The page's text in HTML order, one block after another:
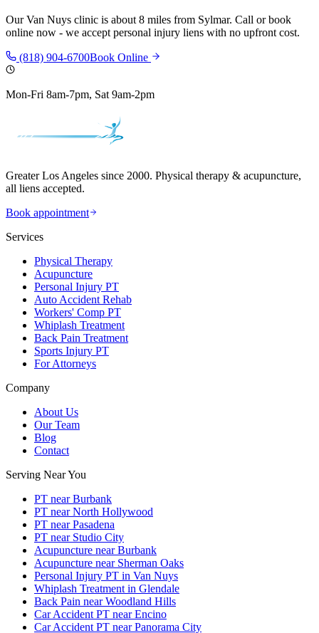
OurVan Nuys clinic is about 8 miles from Sylmar. Call or book
online now - we accept personal injury liens with no upfront cost.
(818) 904-6700Book Online
Mon-Fri 8am-7pm, Sat 9am-2pm
Greater Los Angeles since 2000. Physical therapy & acupuncture,
all liens accepted.
Book appointment
Services
Physical Therapy
Acupuncture
Personal Injury PT
Auto Accident Rehab
Workers' Comp PT
Whiplash Treatment
Back Pain Treatment
Sports Injury PT
For Attorneys
Company
About Us
Our Team
Blog
Contact
Serving Near You
PT near Burbank
PT near North Hollywood
PT near Pasadena
PT near Studio City
Acupuncture near Burbank
Acupuncture near Sherman Oaks
Personal Injury PT in Van Nuys
Whiplash Treatment in Glendale
Back Pain near Woodland Hills
Car Accident PT near Encino
Car Accident PT near Panorama City